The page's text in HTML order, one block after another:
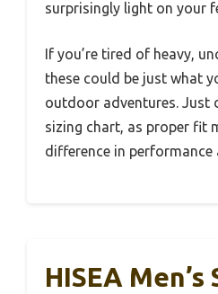
surprisingly light on your
If you’re tired of heavy,
these could be just what
outdoor adventures. Just
sizing chart, as proper fit
difference in
HISEA